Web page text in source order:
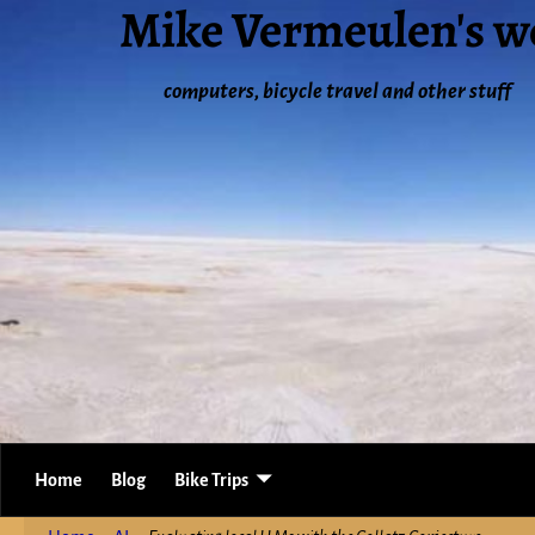
Mike Vermeulen's
computers, bicycle travel and other stuff
Home Blog Bike Trips